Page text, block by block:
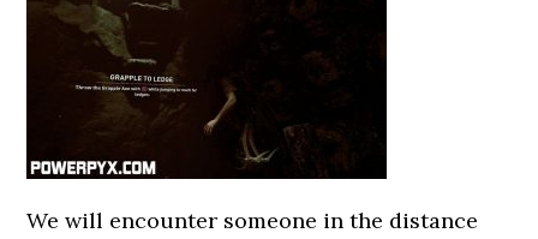
We will encounter someone in the distance